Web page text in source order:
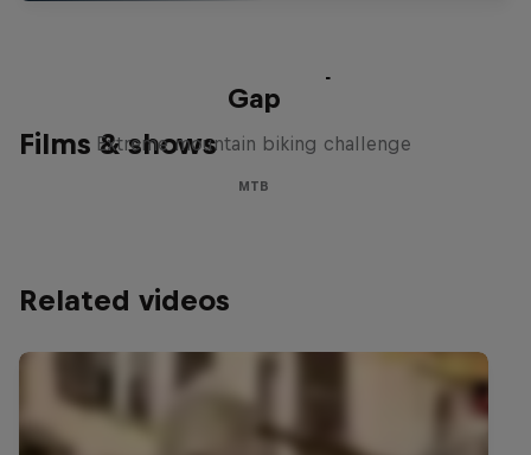
Films & shows
Gap
Extreme mountain biking challenge
MTB
Related videos